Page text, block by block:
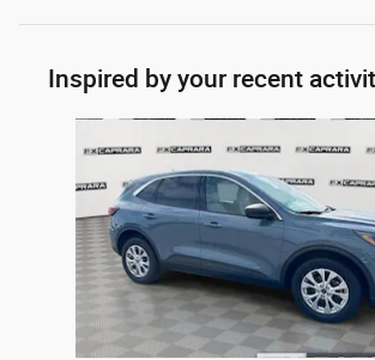
Inspired by your recent